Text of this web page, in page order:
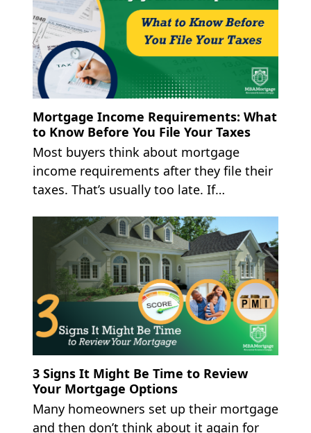
Mortgage Income Requirements: What
to Know Before You File Your Taxes
Most buyers think about mortgage
income requirements after they file their
taxes. That’s usually too late. If…
3 Signs It Might Be Time to Review
Your Mortgage Options
Many homeowners set up their mortgage
and then don’t think about it again for